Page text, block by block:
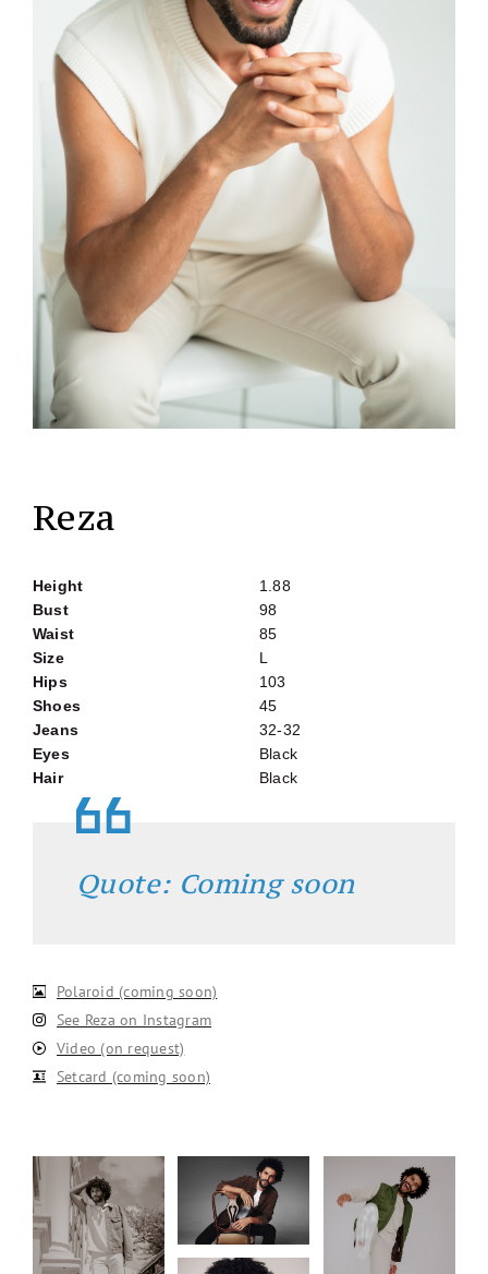
Reza
Height
1.88
Bust
98
Waist
85
Size
L
Hips
103
Shoes
45
Jeans
32-32
Eyes
Black
Hair
Black
Quote: Coming soon
Polaroid (coming soon)
See Reza on Instagram
Video (on request)
Setcard (coming soon)